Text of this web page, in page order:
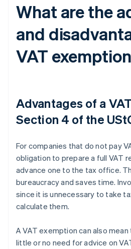
What are the
and
VAT
Advantages of a
Section 4 of the
For companies that do not pay
obligation to prepare a full VAT
advance one to the tax office.
bureaucracy and saves time.
since it is unnecessary to take
calculate them.
A VAT exemption can also
little or no need for advice on